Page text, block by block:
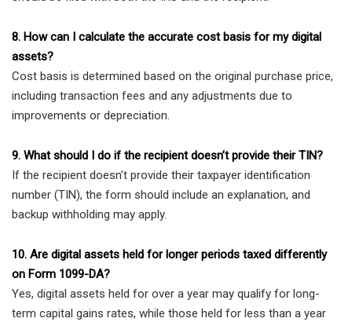
8. How can I calculate the accurate cost basis for my digital
assets?
Cost basis is determined based on the original purchase price,
including transaction fees and any adjustments due to
improvements or depreciation.
9. What should I do if the recipient doesn’t provide their TIN?
If the recipient doesn’t provide their taxpayer identification
number (TIN), the form should include an explanation, and
backup withholding may apply.
10. Are digital assets held for longer periods taxed differently
on Form 1099-DA?
Yes, digital assets held for over a year may qualify for long-
term capital gains rates, while those held for less than a year